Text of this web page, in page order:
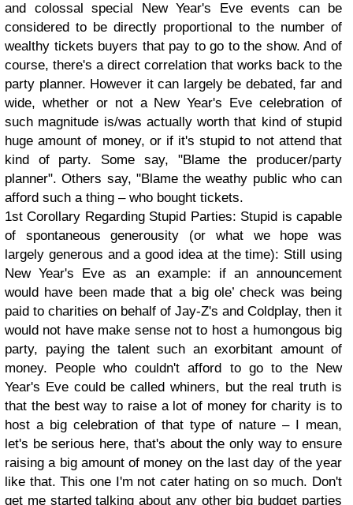
and colossal special New Year's Eve events can be
considered to be directly proportional to the number of
wealthy tickets buyers that pay to go to the show. And of
course, there's a direct correlation that works back to the
party planner. However it can largely be debated, far and
wide, whether or not a New Year's Eve celebration of
such magnitude is/was actually worth that kind of stupid
huge amount of money, or if it's stupid to not attend that
kind of party. Some say, "Blame the producer/party
planner". Others say, "Blame the weathy public who can
afford such a thing – who bought tickets.
1st Corollary Regarding Stupid Parties: Stupid is capable
of spontaneous generousity (or what we hope was
largely generous and a good idea at the time): Still using
New Year's Eve as an example: if an announcement
would have been made that a big ole’ check was being
paid to charities on behalf of Jay-Z's and Coldplay, then it
would not have make sense not to host a humongous big
party, paying the talent such an exorbitant amount of
money. People who couldn't afford to go to the New
Year's Eve could be called whiners, but the real truth is
that the best way to raise a lot of money for charity is to
host a big celebration of that type of nature – I mean,
let's be serious here, that's about the only way to ensure
raising a big amount of money on the last day of the year
like that. This one I'm not cater hating on so much. Don't
get me started talking about any other big budget parties